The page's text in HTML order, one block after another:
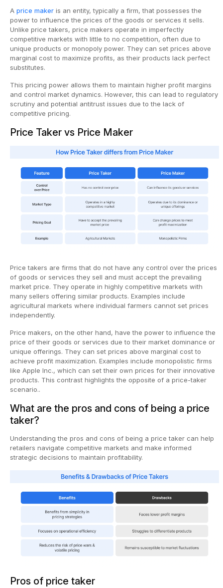
A price maker is an entity, typically a firm, that possesses the
power to influence the prices of the goods or services it sells.
Unlike price takers, price makers operate in imperfectly
competitive markets with little to no competition, often due to
unique products or monopoly power. They can set prices above
marginal cost to maximize profits, as their products lack perfect
substitutes.
This pricing power allows them to maintain higher profit margins
and control market dynamics. However, this can lead to regulatory
scrutiny and potential antitrust issues due to the lack of
competitive pricing.
Price Taker vs Price Maker
Price takers are firms that do not have any control over the prices
of goods or services they sell and must accept the prevailing
market price. They operate in highly competitive markets with
many sellers offering similar products. Examples include
agricultural markets where individual farmers cannot set prices
independently.
Price makers, on the other hand, have the power to influence the
price of their goods or services due to their market dominance or
unique offerings. They can set prices above marginal cost to
achieve profit maximization. Examples include monopolistic firms
like Apple Inc., which can set their own prices for their innovative
products. This contrast highlights the opposite of a price-taker
scenario..
What are the pros and cons of being a price
taker?
Understanding the pros and cons of being a price taker can help
retailers navigate competitive markets and make informed
strategic decisions to maintain profitability.
Pros of price taker